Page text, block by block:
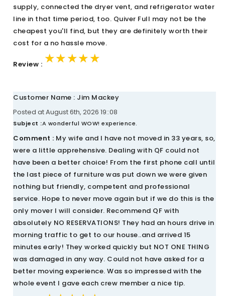
supply, connected the dryer vent, and refrigerator water
line in that time period, too. Quiver Full may not be the
cheapest you'll find, but they are definitely worth their
cost for a no hassle move.
Review : ★★★★★
★★★★★
★★★★★
Customer Name : Jim Mackey
Posted at August 6th, 2026 19::08
Subject :A wonderful WOW! experience.
Comment : My wife and I have not moved in 33 years, so,
were a little apprehensive. Dealing with QF could not
have been a better choice! From the first phone call until
the last piece of furniture was put down we were given
nothing but friendly, competent and professional
service. Hope to never move again but if we do this is the
only mover I will consider. Recommend QF with
absolutely NO RESERVATIONS! They had an hours drive in
morning traffic to get to our house..and arrived 15
minutes early! They worked quickly but NOT ONE THING
was damaged in any way. Could not have asked for a
better moving experience. Was so impressed with the
whole event I gave each crew member a nice tip.